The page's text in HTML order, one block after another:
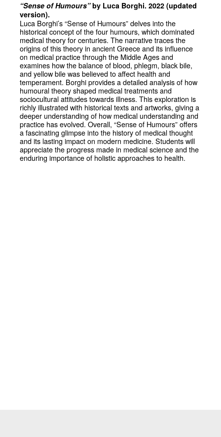
“Sense of Humours”by Luca Borghi. 2022 (updated
version).
Luca Borghi’s “Sense of Humours” delves into the
historical concept of the four humours, which dominated
medical theory for centuries. The narrative traces the
origins of this theory in ancient Greece and its influence
on medical practice through the Middle Ages and
examines how the balance of blood, phlegm, black bile,
and yellow bile was believed to affect health and
temperament. Borghi provides a detailed analysis of how
humoural theory shaped medical treatments and
sociocultural attitudes towards illness. This exploration is
richly illustrated with historical texts and artworks, giving a
deeper understanding of how medical understanding and
practice has evolved. Overall, “Sense of Humours” offers
a fascinating glimpse into the history of medical thought
and its lasting impact on modern medicine. Students will
appreciate the progress made in medical science and the
enduring importance of holistic approaches to health.